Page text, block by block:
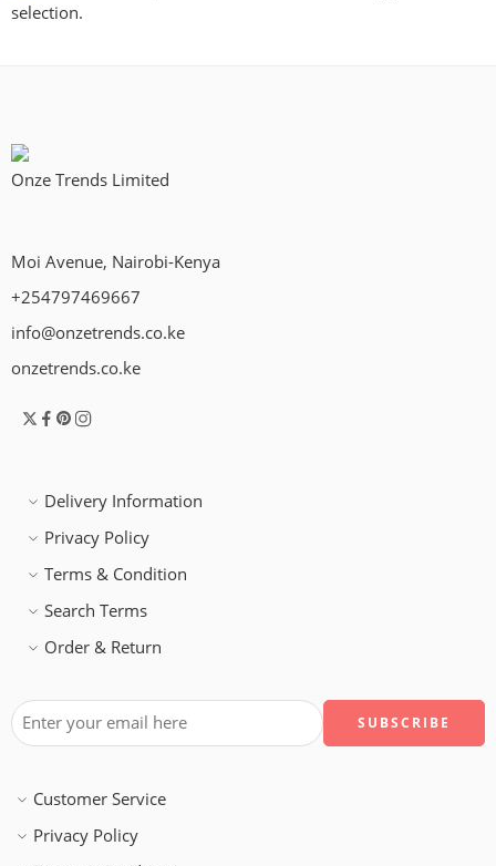
selection.
Onze Trends Limited
Moi Avenue, Nairobi-Kenya
+254797469667
info@onzetrends.co.ke
onzetrends.co.ke
Delivery Information
Privacy Policy
Terms & Condition
Search Terms
Order & Return
Customer Service
Privacy Policy